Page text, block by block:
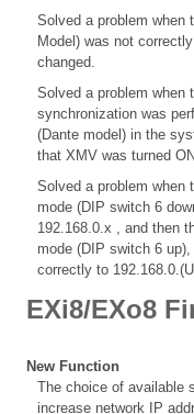
Solved a problem when
Model) was not
changed.
Solved a problem when
synchronization was
(Dante model) in the
that XMV was turned
Solved a problem
mode (DIP switch 6
192.168.0.x , and then
mode (DIP switch 6
correctly to
EXi8/EXo8
New Function
The choice of available
increase network IP